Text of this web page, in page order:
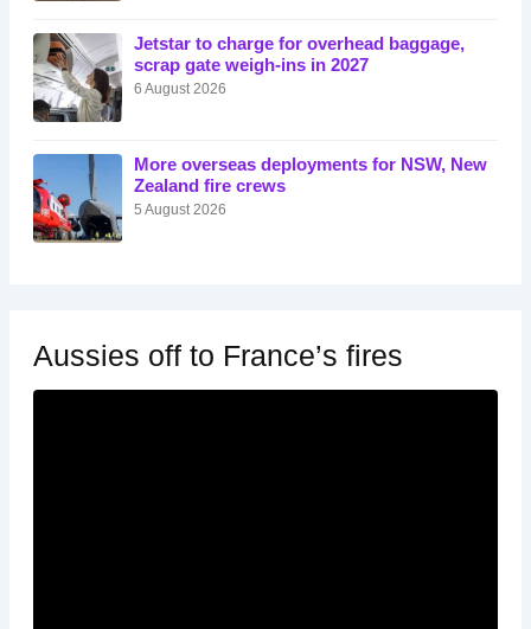
Jetstar to charge for overhead baggage,
scrap gate weigh-ins in 2027
6 August 2026
More overseas deployments for NSW, New
Zealand fire crews
5 August 2026
Aussies off to France’s fires